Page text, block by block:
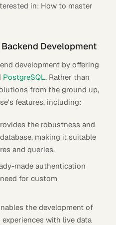
in: How to master
Development
development by offering
PostgreSQL. Rather than
from the ground up,
features, including:
the robustness and
making it suitable
and queries.
made authentication
for custom
the development of
with live data